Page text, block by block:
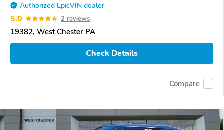
Authorized EpicVIN dealer
5.0 2 reviews
19382, West Chester PA
Check Details
Compare